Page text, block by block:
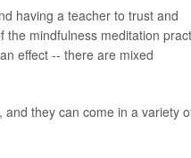
having a teacher to trust and
the mindfulness meditation
effect -- there are mixed
and they can come in a variety